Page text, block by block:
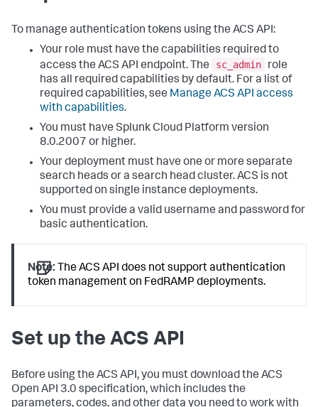
To manage authentication tokens using the ACS API:
Your role must have the capabilities required to
access the ACS API endpoint. The
sc_admin
role
has all required capabilities by default. For a list of
required capabilities, see Manage ACS API access
with capabilities.
You must have Splunk Cloud Platform version
8.0.2007 or higher.
Your deployment must have one or more separate
search heads or a search head cluster. ACS is not
supported on single instance deployments.
You must provide a valid username and password for
basic authentication.
Note: The ACS API does not support authentication
token management on FedRAMP deployments.
Set up the ACS API
Before using the ACS API, you must download the ACS
Open API 3.0 specification, which includes the
parameters, codes, and other data you need to work with